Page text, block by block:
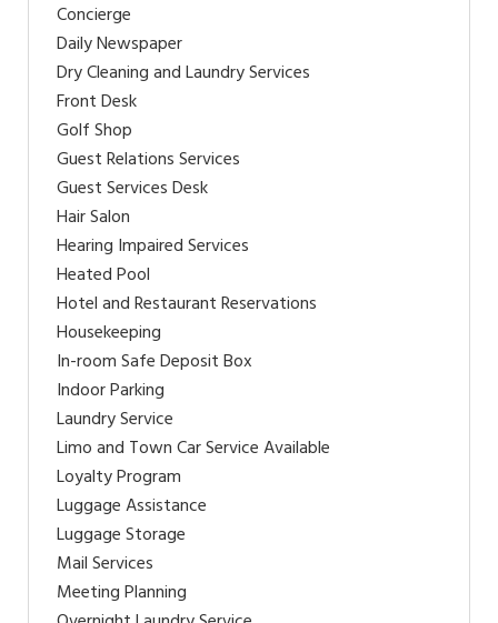
Concierge
Daily Newspaper
Dry Cleaning and Laundry Services
Front Desk
Golf Shop
Guest Relations Services
Guest Services Desk
Hair Salon
Hearing Impaired Services
Heated Pool
Hotel and Restaurant Reservations
Housekeeping
In-room Safe Deposit Box
Indoor Parking
Laundry Service
Limo and Town Car Service Available
Loyalty Program
Luggage Assistance
Luggage Storage
Mail Services
Meeting Planning